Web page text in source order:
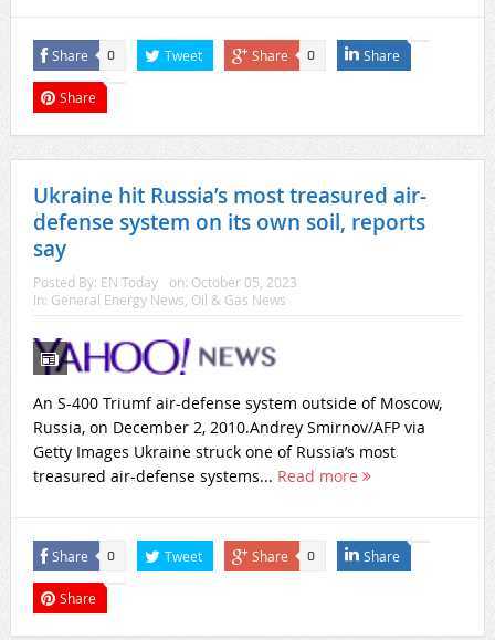
Share 0 Tweet Share 0 Share
Share
Ukraine hit Russia’s most treasured air-
defense system on its own soil, reports
say
Posted By: EN Today on: October 05, 2023
In: General Energy News Oil & Gas News
An S-400 Triumf air-defense system outside of Moscow,
Russia, on December 2, 2010.Andrey Smirnov/AFP via
Getty Images Ukraine struck one of Russia’s most
treasured air-defense systems... Read more
Share 0 Tweet Share 0 Share
Share